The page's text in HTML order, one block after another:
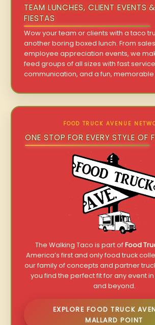
TEAM LUNCHES, CLIENT EVENTS
FIESTAS
Wow your team or clients with a taco
another boring boxed lunch. From
employee appreciation events, we
feed groups of all sizes with fast
communication, and a fun,
FOOD TRUCK AVENUE
ONE STOP FOR EVERY STYLE OF
The Walking Taco is part ofFood
America’s first and only food truck
our family of concepts and partner
you find the perfect fit for any event
and beyond.
EXPLORE FOOD TRUCK
MALLARD POINT